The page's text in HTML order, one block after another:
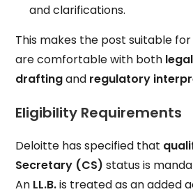
and clarifications.
This makes the post suitable
are comfortable with both legal
draftingand regulatory
Eligibility Requirements
Deloitte has specified that
Secretary (CS) status is
An LL.B.is treated as an added